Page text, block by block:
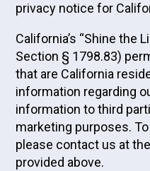
privacy notice for
California’s “Shine the
Section § 1798.83)
that are California
information regarding
information to third
marketing purposes.
please contact us at
provided above.